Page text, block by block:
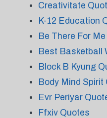
Creativitate
K-12 Education
Be There For
Best Basketball
Block B Kyung
Body Mind Spirit
Evr Periyar
Ffxiv Quotes